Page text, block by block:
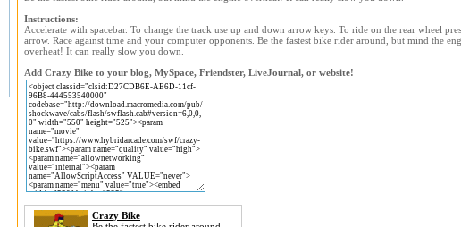
Instructions:
Accelerate with spacebar. To change the track use up and down arrow keys. To ride on the rear wheel
arrow. Race against time and your computer opponents. Be the fastest bike rider around, but mind the
overheat! It can really slow you down.
Add Crazy Bike to your blog, MySpace, Friendster, LiveJournal, or website!
Crazy Bike